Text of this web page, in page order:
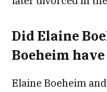
Did Elaine
Boeheim
Elaine Boeheim